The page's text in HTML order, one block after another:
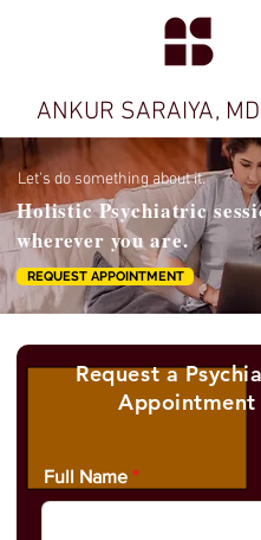
ANKUR SARAIYA, MD
Let's do something about it.
Holistic Psychiatric
wherever you are.
REQUEST APPOINTMENT
Request a
Appointment
Full Name